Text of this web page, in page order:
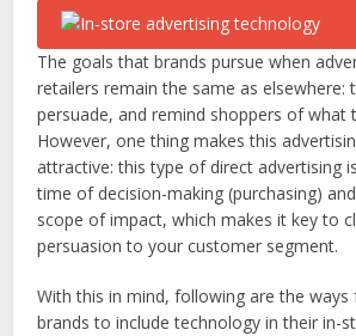
The goals that brands pursue when
retailers remain the same as elsewhere:
persuade, and remind shoppers of what
However, one thing makes this
attractive: this type of direct advertising
time of decision-making (purchasing)
scope of impact, which makes it key to
persuasion to your customer segment.
With this in mind, following are the ways
brands to include technology in their in-